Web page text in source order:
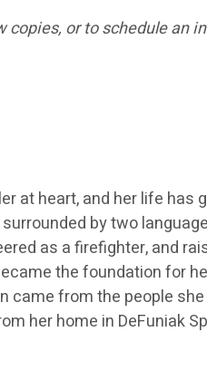
or to schedule an
at heart, and her life
by two
as a firefighter, and
the foundation for
came from the people
her home in DeFuniak